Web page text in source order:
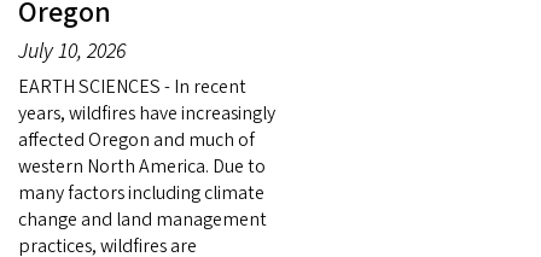
Oregon
July 10, 2026
EARTH SCIENCES - In recent
years, wildfires have increasingly
affected Oregon and much of
western North America. Due to
many factors including climate
change and land management
practices, wildfires are